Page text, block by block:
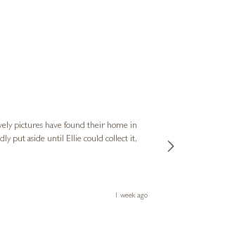
pictures have found their home in
1 week ago